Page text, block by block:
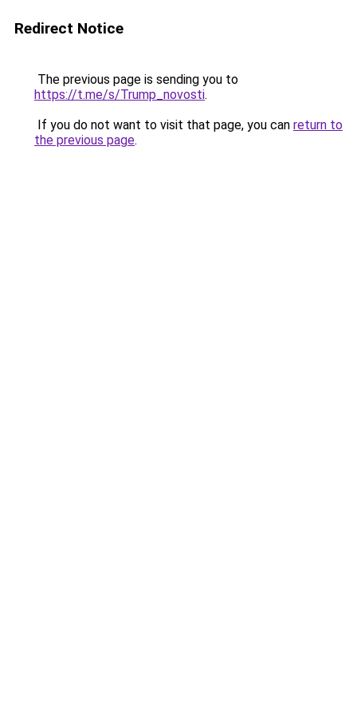
Redirect Notice
The previous page is sending you to
https://t.me/s/Trump_novosti.
If you do not want to visit that page, you can return to
the previous page.